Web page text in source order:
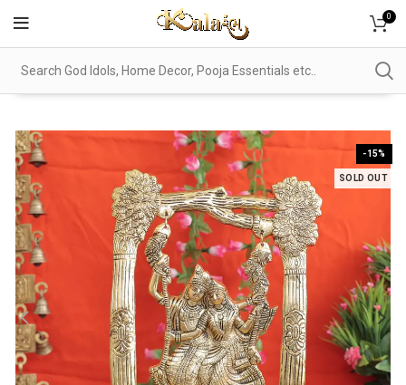
0
-15%
SOLD OUT